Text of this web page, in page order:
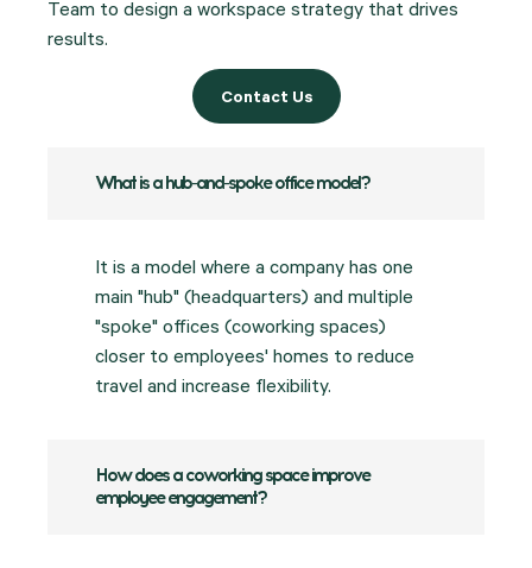
Team to design a workspace strategy that drives
results.
Contact Us
What is a hub-and-spoke office model?
It is a model where a company has one
main "hub" (headquarters) and multiple
"spoke" offices (coworking spaces)
closer to employees' homes to reduce
travel and increase flexibility.
How does a coworking space improve
employee engagement?